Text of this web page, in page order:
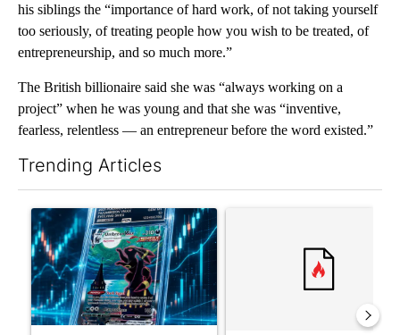
his siblings the “importance of hard work, of not taking yourself
too seriously, of treating people how you wish to be treated, of
entrepreneurship, and so much more.”
The British billionaire said she was “always working on a
project” when he was young and that she was “inventive,
fearless, relentless — an entrepreneur before the word existed.”
Trending Articles
A trending article titled "The $10K experiment: Comparing